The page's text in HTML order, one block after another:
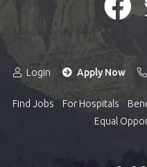
Login Apply Now
Find Jobs For Hospitals
Equal